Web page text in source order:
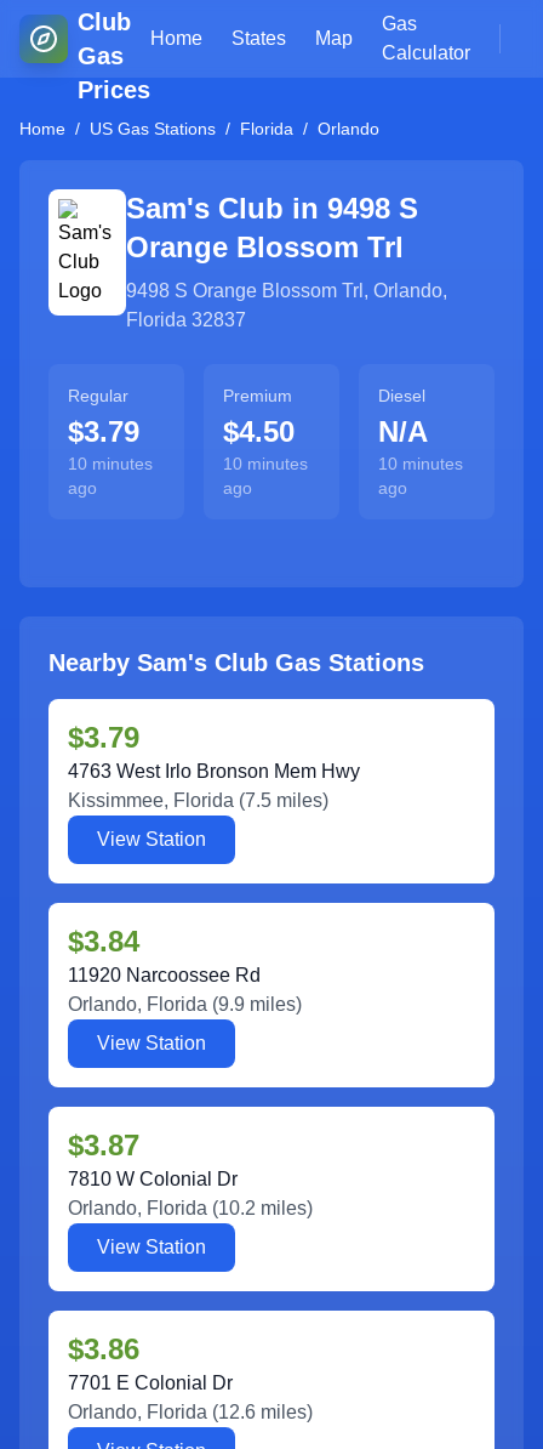
Club
Gas
Prices
Home States Map
Gas
Calculator
Home / US Gas Stations / Florida / Orlando
Sam's Club in 9498 S
Orange Blossom Trl
9498 S Orange Blossom Trl , Orlando,
Florida 32837
Regular
$3.79
10 minutes
ago
Premium
$4.50
10 minutes
ago
Diesel
N/A
10 minutes
ago
Nearby Sam's Club Gas Stations
$3.79
4763 West Irlo Bronson Mem Hwy
Kissimmee, Florida (7.5 miles)
View Station
$3.84
11920 Narcoossee Rd
Orlando, Florida (9.9 miles)
View Station
$3.87
7810 W Colonial Dr
Orlando, Florida (10.2 miles)
View Station
$3.86
7701 E Colonial Dr
Orlando, Florida (12.6 miles)